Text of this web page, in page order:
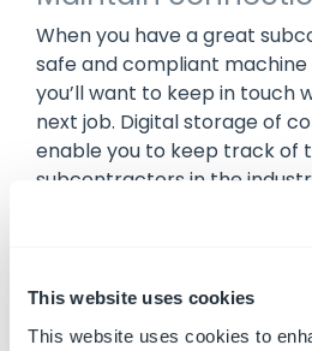
This website uses cookies
This website uses cookies to
When you have a great
safe and compliant
you’ll want to keep in touch
next job. Digital storage of
enable you to keep track of
subcontractors in the
time searching through
The secure, digital storage of
possible, and get them back